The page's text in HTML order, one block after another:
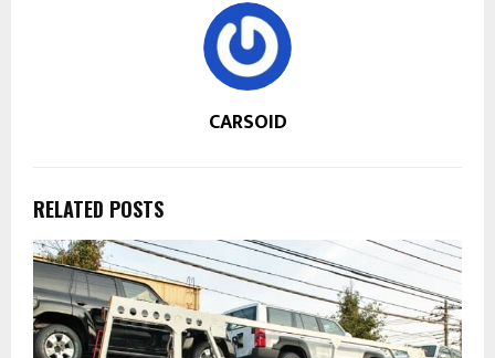
CARSOID
RELATED POSTS